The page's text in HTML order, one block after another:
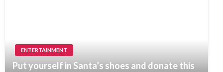
ENTERTAINMENT
Put yourself in Santa’s shoes and donate this